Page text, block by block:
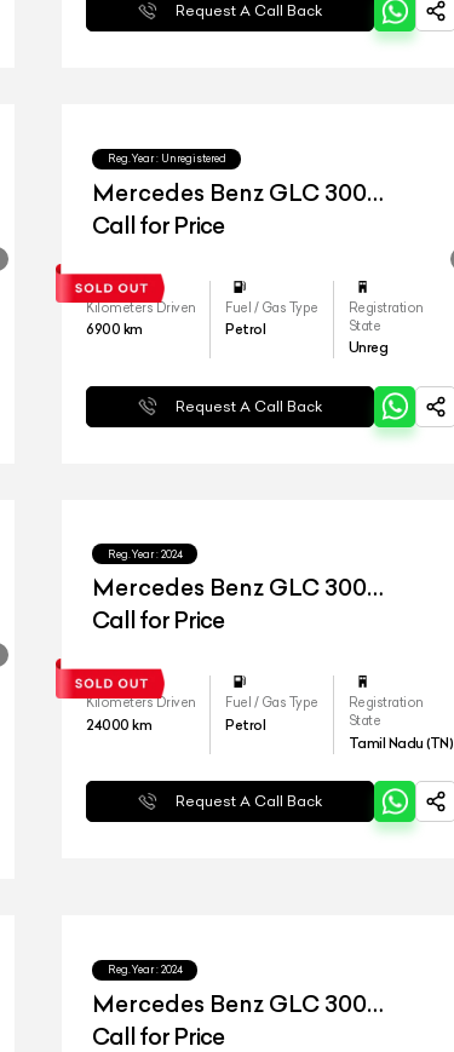
Request A Call Back
Reg.Year : Unregistered
Mercedes Benz GLC 300
4matic
Call for Price
Kilometers Driven
6900 km
Fuel / Gas Type
Petrol
Registration
State
Unreg
Request A Call Back
Reg.Year : 2024
Mercedes Benz GLC 300
4matic
Call for Price
Kilometers Driven
24000 km
Fuel / Gas Type
Petrol
Registration
State
Tamil Nadu (TN)
Request A Call Back
Reg.Year : 2024
Mercedes Benz GLC 300
4matic
Call for Price